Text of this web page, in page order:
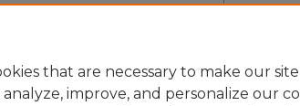
that are necessary to make our
analyze, improve, and personalize our